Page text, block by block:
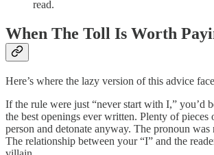
read.
When The Toll Is Worth
Here’s where the lazy version of this advice
If the rule were just “never start with I,” you’d
the best openings ever written. Plenty of pieces
person and detonate anyway. The pronoun
The relationship between your “I” and the